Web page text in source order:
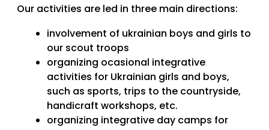
Our activities are led in three main directions:
involvement of ukrainian boys and girls to
our scout troops
organizing ocasional integrative
activities for Ukrainian girls and boys,
such as sports, trips to the countryside,
handicraft workshops, etc.
organizing integrative day camps for